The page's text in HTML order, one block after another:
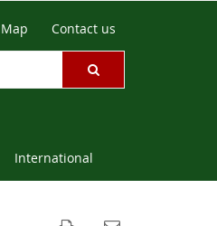
Contact us
International